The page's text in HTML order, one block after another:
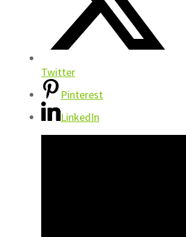
Twitter
Pinterest
LinkedIn